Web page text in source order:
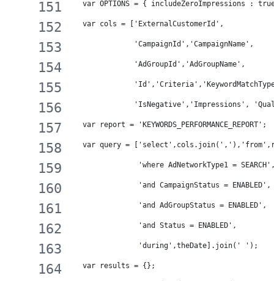
var OPTIONS = { includeZeroImpressions :
  var cols = ['ExternalCustomerId',
              'CampaignId','CampaignName',
              'AdGroupId','AdGroupName',
'IsNegative','Impressions',
  var report = 'KEYWORDS_PERFORMANCE_REPORT';
var query =
'where AdNetworkType1 =
               'and CampaignStatus = ENABLED',
               'and AdGroupStatus = ENABLED',
               'and Status = ENABLED',
               'during',theDate].join(' ');
  var results = {};